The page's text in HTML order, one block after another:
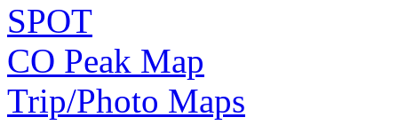
SPOT
CO Peak Map
Trip/Photo Maps